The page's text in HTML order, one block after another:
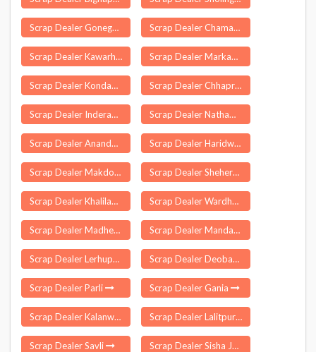
Scrap Dealer Gonegandla Scrap Dealer Chamarajanagar
Scrap Dealer Kawarhama Scrap Dealer Markapur
Scrap Dealer Kondapur Scrap Dealer Chhaprauli
Scrap Dealer Inderavelly Scrap Dealer Natham
Scrap Dealer Anandapur Scrap Dealer Haridwar
Scrap Dealer Makdone Scrap Dealer Shehera
Scrap Dealer Khalilabad Scrap Dealer Wardhannapet
Scrap Dealer Madhepura Scrap Dealer Mandawa
Scrap Dealer Lerhupur Scrap Dealer Deoband
Scrap Dealer Parli Scrap Dealer Gania
Scrap Dealer Kalanwali Scrap Dealer Lalitpur
Scrap Dealer Savli Scrap Dealer Sisha Jumrha